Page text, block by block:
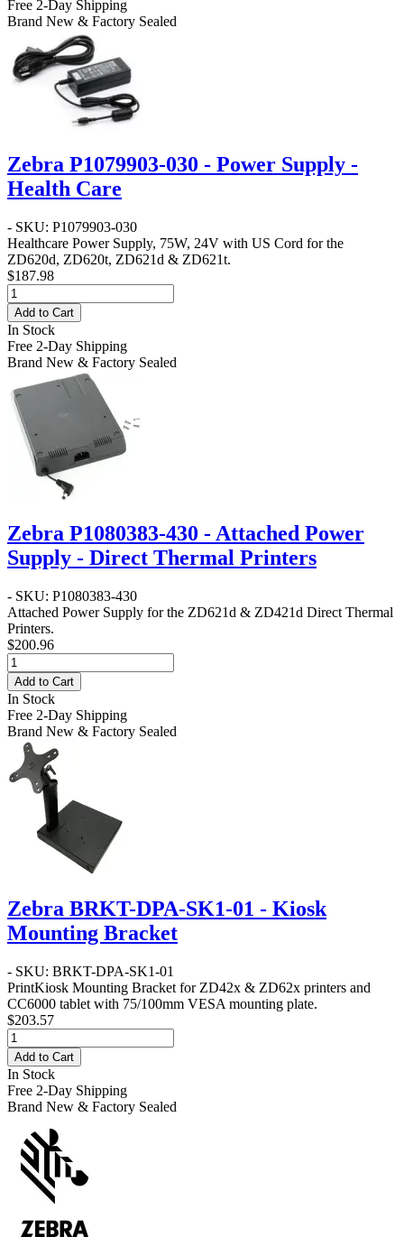
Free 2-Day Shipping
Brand New & Factory Sealed
Zebra P1079903-030 - Power Supply -
Health Care
- SKU: P1079903-030
Healthcare Power Supply, 75W, 24V with US Cord for the
ZD620d, ZD620t, ZD621d & ZD621t.
$187.98
Add to Cart
In Stock
Free 2-Day Shipping
Brand New & Factory Sealed
Zebra P1080383-430 - Attached Power
Supply - Direct Thermal Printers
- SKU: P1080383-430
Attached Power Supply for the ZD621d & ZD421d Direct Thermal
Printers.
$200.96
Add to Cart
In Stock
Free 2-Day Shipping
Brand New & Factory Sealed
Zebra BRKT-DPA-SK1-01 - Kiosk
Mounting Bracket
- SKU: BRKT-DPA-SK1-01
PrintKiosk Mounting Bracket for ZD42x & ZD62x printers and
CC6000 tablet with 75/100mm VESA mounting plate.
$203.57
Add to Cart
In Stock
Free 2-Day Shipping
Brand New & Factory Sealed